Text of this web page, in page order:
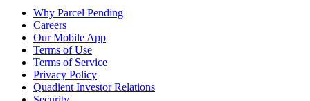
Why Parcel Pending
Careers
Our Mobile App
Terms of Use
Terms of Service
Privacy Policy
Quadient Investor Relations